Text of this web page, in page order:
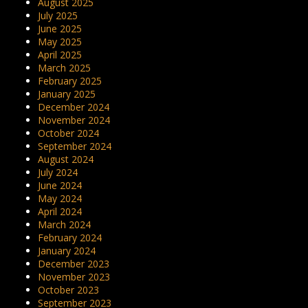
July 2025
June 2025
May 2025
April 2025
March 2025
February 2025
January 2025
December 2024
November 2024
October 2024
September 2024
August 2024
July 2024
June 2024
May 2024
April 2024
March 2024
February 2024
January 2024
December 2023
November 2023
October 2023
September 2023